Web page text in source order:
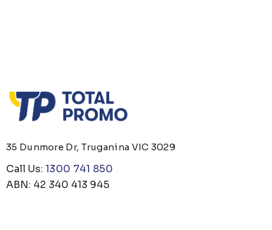
35 Dunmore Dr, Truganina VIC 3029
Call Us: 1300 741 850
ABN: 42 340 413 945